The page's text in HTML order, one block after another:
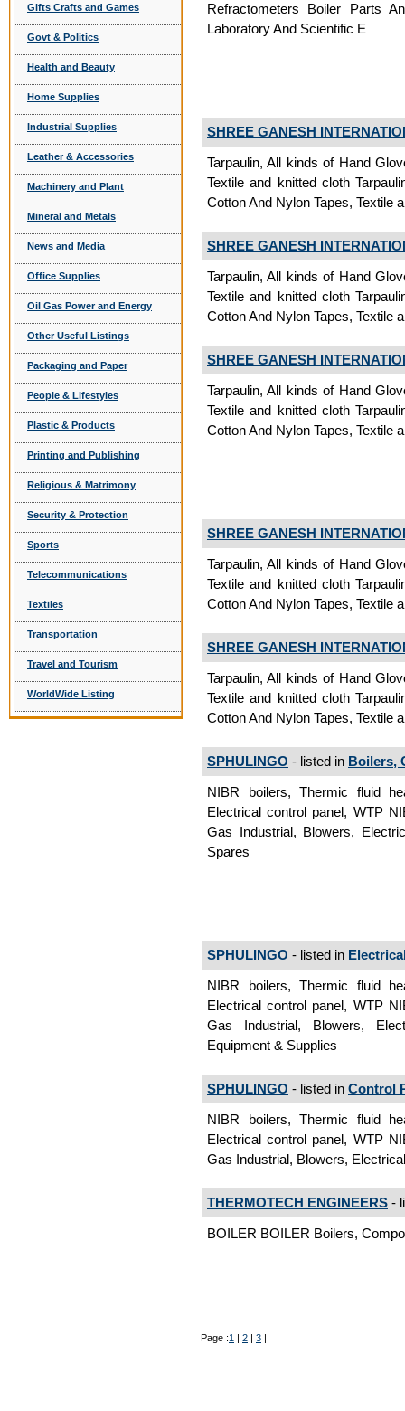
Gifts Crafts and Games
Govt & Politics
Health and Beauty
Home Supplies
Industrial Supplies
Leather & Accessories
Machinery and Plant
Mineral and Metals
News and Media
Office Supplies
Oil Gas Power and Energy
Other Useful Listings
Packaging and Paper
People & Lifestyles
Plastic & Products
Printing and Publishing
Religious & Matrimony
Security & Protection
Sports
Telecommunications
Textiles
Transportation
Travel and Tourism
WorldWide Listing
Refractometers Boiler Parts
Laboratory And Scientific E
SHREE GANESH
Tarpaulin, All kinds of Hand
Textile and knitted cloth
Cotton And Nylon Tapes, Textile
SHREE GANESH
Tarpaulin, All kinds of Hand
Textile and knitted cloth
Cotton And Nylon Tapes, Textile
SHREE GANESH
Tarpaulin, All kinds of Hand
Textile and knitted cloth
Cotton And Nylon Tapes, Textile
SHREE GANESH
Tarpaulin, All kinds of Hand
Textile and knitted cloth
Cotton And Nylon Tapes, Textile
SHREE GANESH
Tarpaulin, All kinds of Hand
Textile and knitted cloth
Cotton And Nylon Tapes, Textile
SPHULINGO - listed in Boilers,
NIBR boilers, Thermic fluid
Electrical control panel, WTP
Gas Industrial, Blowers,
Spares
SPHULINGO - listed in
NIBR boilers, Thermic fluid
Electrical control panel, WTP
Gas Industrial, Blowers,
Equipment & Supplies
SPHULINGO - listed in Control
NIBR boilers, Thermic fluid
Electrical control panel, WTP
Gas Industrial, Blowers,
THERMOTECH ENGINEERS -
BOILER BOILER Boilers,
Page :1 2 3